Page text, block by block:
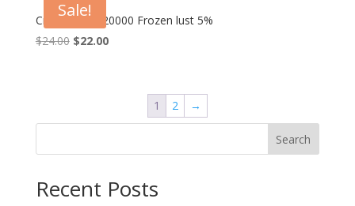
Sale!
Crave Turbo 20000 Frozen lust 5%
$24.00 Original
$22.00Current
1 2 →
Search
Recent Posts